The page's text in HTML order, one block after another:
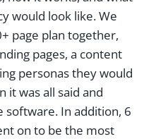
would look like. We
page plan together,
pages, a content
personas they would
it was all said and
In addition, 6
on to be the most